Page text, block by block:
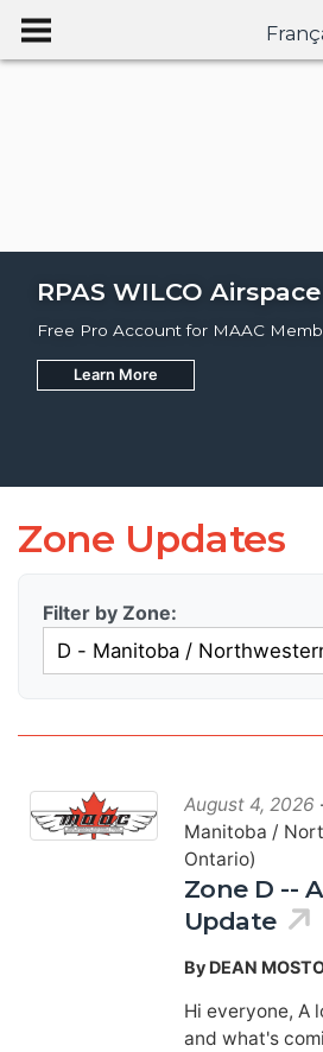
RPAS WILCO
Free Pro Account for MAAC
Learn More
Join
Zone Updates
Filter by Zone:
August 4, 2026
Manitoba /
Ontario)
Zone D --
Update
By DEAN
Hi everyone, A
and what's